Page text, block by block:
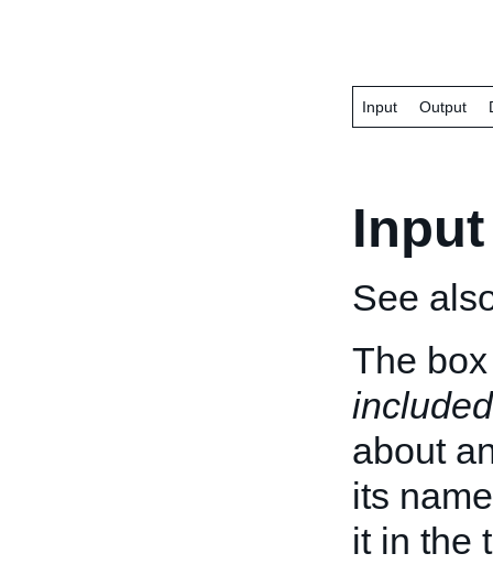
Input Output
Input
See
The
included
about
its
it in the